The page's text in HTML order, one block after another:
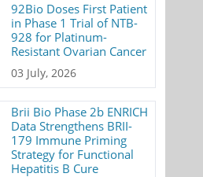
92Bio Doses First Patient
in Phase 1 Trial of NTB-
928 for Platinum-
Resistant Ovarian Cancer
03 July, 2026
Brii Bio Phase 2b ENRICH
Data Strengthens BRII-
179 Immune Priming
Strategy for Functional
Hepatitis B Cure